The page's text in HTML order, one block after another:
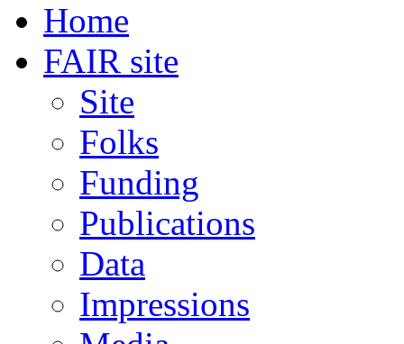
Home
FAIR site
Site
Folks
Funding
Publications
Data
Impressions